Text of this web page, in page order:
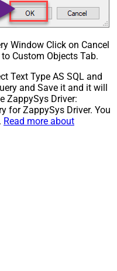
Window Click on Cancel
Custom Objects Tab.
Text Type AS SQL and
and Save it and it will
ZappySys Driver:
for ZappySys Driver. You
Read more about